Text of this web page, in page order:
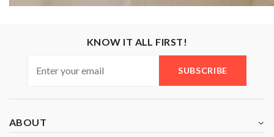
KNOW IT ALL FIRST!
SUBSCRIBE
ABOUT